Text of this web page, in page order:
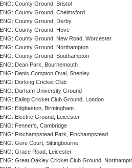
ENG: County Ground, Bristol
ENG: County Ground, Chelmsford
ENG: County Ground, Derby
ENG: County Ground, Hove
ENG: County Ground, New Road, Worcester
ENG: County Ground, Northampton
ENG: County Ground, Southampton
ENG: Dean Park, Bournemouth
ENG: Denis Compton Oval, Shenley
ENG: Dorking Cricket Club
ENG: Durham University Ground
ENG: Ealing Cricket Club Ground, London
ENG: Edgbaston, Birmingham
ENG: Electric Ground, Leicester
ENG: Fenner's, Cambridge
ENG: Finchampstead Park, Finchampstead
ENG: Gore Court, Sittingbourne
ENG: Grace Road, Leicester
ENG: Great Oakley Cricket Club Ground,